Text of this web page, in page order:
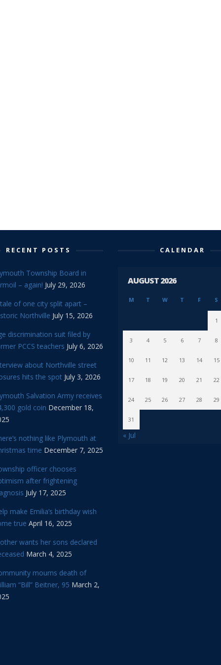
RECENT POSTS
Township Board in
– again! July 29, 2026
of one city split apart –
Northville July 15, 2026
discrimination suit filed by
PCCS teachers July 6, 2026
about Northville street
hits the spot July 3, 2026
Salvation Army receives
gold coin December 18,
nothing like Plymouth at
time December 7, 2025
officer chooses
after frightening
July 17, 2025
make Emilia’s birthday wish
true April 16, 2025
wants her sons declared
March 4, 2025
mourns death of
“Bill” Beitner, 95 March 2,
CALENDAR
AUGUST 2026
M T W T F S
1
3 4 5 6 7 8
10 11 12 13 14 15
17 18 19 20 21 22
24 25 26 27 28 29
31
« Jul